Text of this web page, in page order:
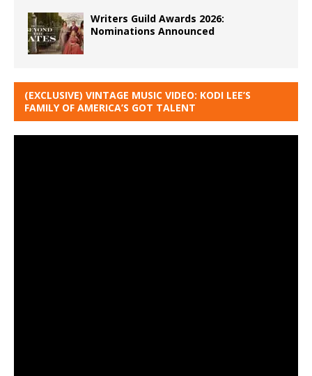
Writers Guild Awards 2026:
Nominations Announced
(EXCLUSIVE) VINTAGE MUSIC VIDEO: KODI LEE’S
FAMILY OF AMERICA’S GOT TALENT